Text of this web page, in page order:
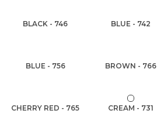
BLACK - 746 BLUE - 742
BLUE - 756 BROWN - 766
CHERRY RED - 765 CREAM - 731